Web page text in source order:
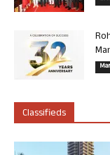
Classifieds